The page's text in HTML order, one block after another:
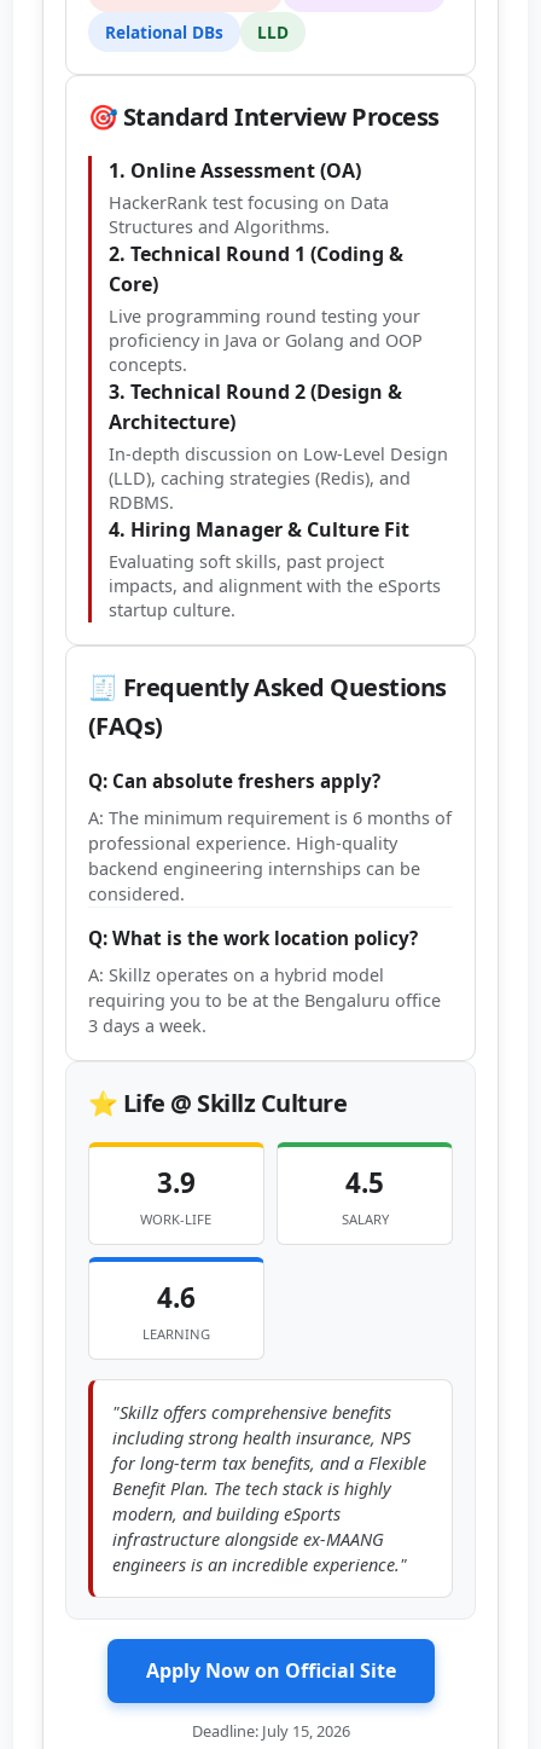
Relational DBs
LLD
🎯 Standard Interview Process
1. Online Assessment (OA)
HackerRank test focusing on Data
Structures and Algorithms.
2. Technical Round 1 (Coding &
Core)
Live programming round testing your
proficiency in Java or Golang and OOP
concepts.
3. Technical Round 2 (Design &
Architecture)
In-depth discussion on Low-Level Design
(LLD), caching strategies (Redis), and
RDBMS.
4. Hiring Manager & Culture Fit
Evaluating soft skills, past project
impacts, and alignment with the eSports
startup culture.
🧾 Frequently Asked Questions
(FAQs)
Q: Can absolute freshers apply?
A: The minimum requirement is 6 months of
professional experience. High-quality
backend engineering internships can be
considered.
Q: What is the work location policy?
A: Skillz operates on a hybrid model
requiring you to be at the Bengaluru office
3 days a week.
⭐ Life @ Skillz Culture
3.9
WORK-LIFE
4.5
SALARY
4.6
LEARNING
"Skillz offers comprehensive benefits
including strong health insurance, NPS
for long-term tax benefits, and a Flexible
Benefit Plan. The tech stack is highly
modern, and building eSports
infrastructure alongside ex-MAANG
engineers is an incredible experience."
Apply Now on Official Site
Deadline: July 15, 2026